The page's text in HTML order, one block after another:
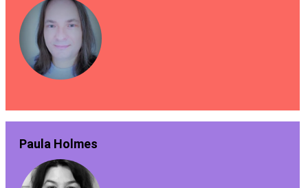
Paula Holmes